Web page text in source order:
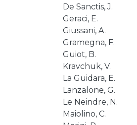
De Sanctis, J.
Geraci, E.
Giussani, A.
Gramegna, F.
Guiot, B.
Kravchuk, V.
La Guidara, E.
Lanzalone, G.
Le Neindre, N.
Maiolino, C.